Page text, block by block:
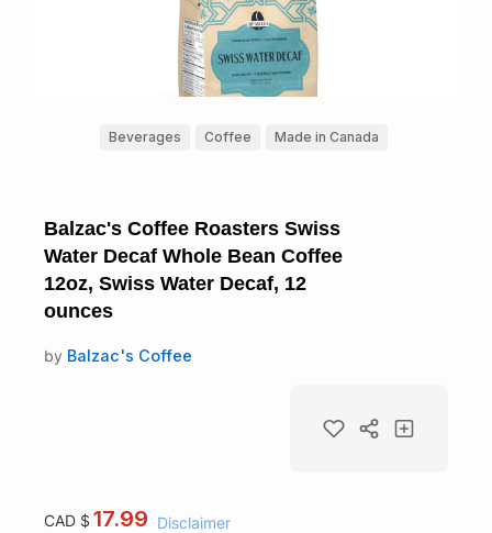
Beverages Coffee Made in Canada
Balzac's Coffee Roasters Swiss
Water Decaf Whole Bean Coffee
12oz, Swiss Water Decaf, 12
ounces
by Balzac's Coffee
CAD $ 17.99 Disclaimer